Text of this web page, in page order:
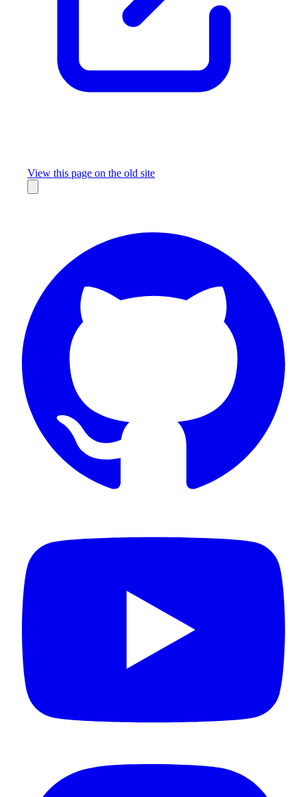
View this page on the old site